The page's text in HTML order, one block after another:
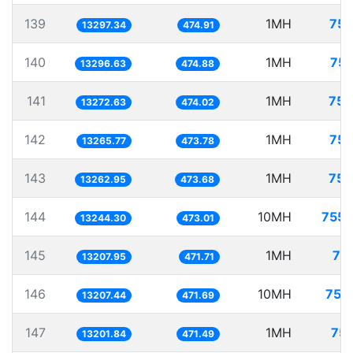
139 13297.34 474.91 1MH
140 13296.63 474.88 1MH
141 13272.63 474.02 1MH
142 13265.77 473.78 1MH
143 13262.95 473.68 1MH
144 13244.30 473.01 10MH
145 13207.95 471.71 1MH
146 13207.44 471.69 10MH
147 13201.84 471.49 1MH